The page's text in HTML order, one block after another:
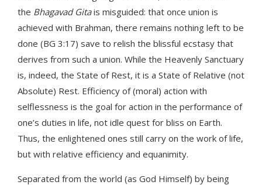
the Bhagavad Gitais misguided: that once union is
achieved with Brahman, there remains nothing left to be
done (BG 3:17) save to relish the blissful ecstasy that
derives from such a union. While the Heavenly Sanctuary
is, indeed, the State of Rest, it is a State of Relative (not
Absolute) Rest. Efficiency of (moral) action with
selflessness is the goal for action in the performance of
one’s duties in life, not idle quest for bliss on Earth.
Thus, the enlightened ones still carry on the work of life,
but with relative efficiency and equanimity.
Separated from the world (as God Himself) by being